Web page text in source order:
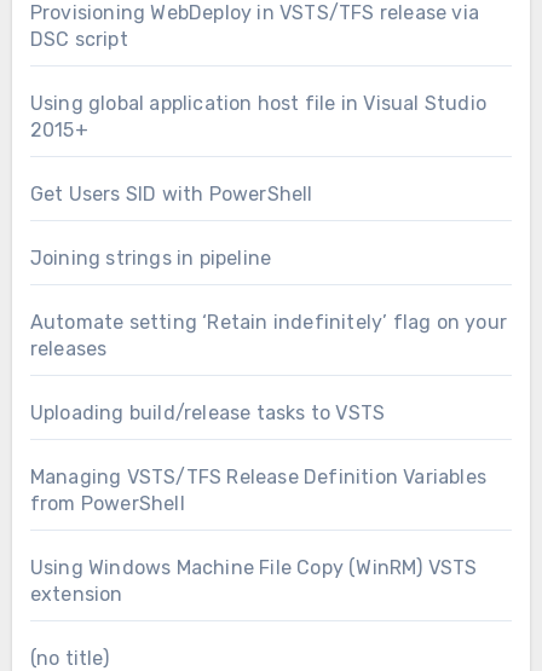
Provisioning WebDeploy in VSTS/TFS release via
DSC script
Using global application host file in Visual Studio
2015+
Get Users SID with PowerShell
Joining strings in pipeline
Automate setting ‘Retain indefinitely’ flag on your
releases
Uploading build/release tasks to VSTS
Managing VSTS/TFS Release Definition Variables
from PowerShell
Using Windows Machine File Copy (WinRM) VSTS
extension
(no title)